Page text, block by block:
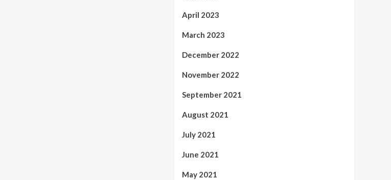
April 2023
March 2023
December 2022
November 2022
September 2021
August 2021
July 2021
June 2021
May 2021